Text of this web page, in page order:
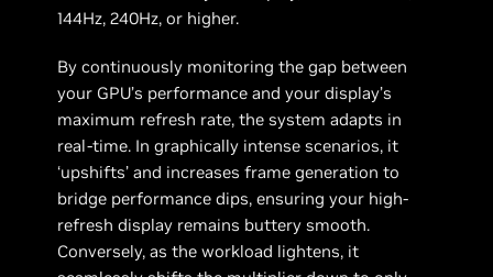
144Hz, 240Hz, or higher.
By continuously monitoring the gap between
your GPU’s performance and your display’s
maximum refresh rate, the system adapts in
real-time. In graphically intense scenarios, it
‘upshifts’ and increases frame generation to
bridge performance dips, ensuring your high-
refresh display remains buttery smooth.
Conversely, as the workload lightens, it